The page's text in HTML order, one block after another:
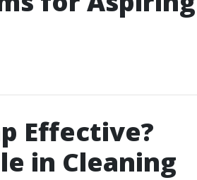
Effective?
in Cleaning